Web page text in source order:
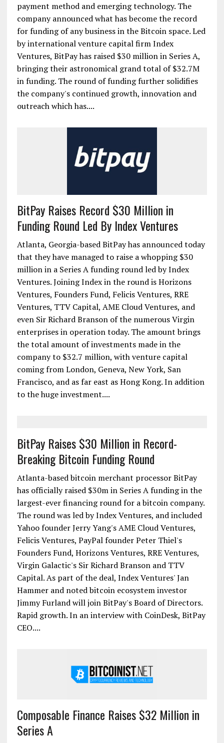
payment method and emerging technology. The
company announced what has become the record
for funding of any business in the Bitcoin space. Led
by international venture capital firm Index
Ventures, BitPay has raised $30 million in Series A,
bringing their astronomical grand total of $32.7M
in funding. The round of funding further solidifies
the company's continued growth, innovation and
outreach which has....
BitPay Raises Record $30 Million in
Funding Round Led By Index Ventures
Atlanta, Georgia-based BitPay has announced today
that they have managed to raise a whopping $30
million in a Series A funding round led by Index
Ventures. Joining Index in the round is Horizons
Ventures, Founders Fund, Felicis Ventures, RRE
Ventures, TTV Capital, AME Cloud Ventures, and
even Sir Richard Branson of the numerous Virgin
enterprises in operation today. The amount brings
the total amount of investments made in the
company to $32.7 million, with venture capital
coming from London, Geneva, New York, San
Francisco, and as far east as Hong Kong. In addition
to the huge investment....
BitPay Raises $30 Million in Record-
Breaking Bitcoin Funding Round
Atlanta-based bitcoin merchant processor BitPay
has officially raised $30m in Series A funding in the
largest-ever financing round for a bitcoin company.
The round was led by Index Ventures, and included
Yahoo founder Jerry Yang's AME Cloud Ventures,
Felicis Ventures, PayPal founder Peter Thiel's
Founders Fund, Horizons Ventures, RRE Ventures,
Virgin Galactic's Sir Richard Branson and TTV
Capital. As part of the deal, Index Ventures' Jan
Rapid growth. In an interview with CoinDesk, BitPay